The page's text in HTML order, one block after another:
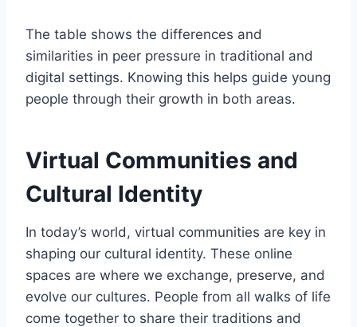
The table shows the differences and
similarities in peer pressure in traditional and
digital settings. Knowing this helps guide young
people through their growth in both areas.
Virtual Communities and
Cultural Identity
In today’s world, virtual communities are key in
shaping our cultural identity. These online
spaces are where we exchange, preserve, and
evolve our cultures. People from all walks of life
come together to share their traditions and